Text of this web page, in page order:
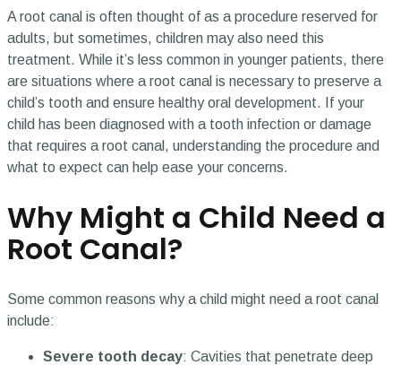
A root canal is often thought of as a procedure reserved for
adults, but sometimes, children may also need this
treatment. While it’s less common in younger patients, there
are situations where a root canal is necessary to preserve a
child’s tooth and ensure healthy oral development. If your
child has been diagnosed with a tooth infection or damage
that requires a root canal, understanding the procedure and
what to expect can help ease your concerns.
Why Might a Child Need a
Root Canal?
Some common reasons why a child might need a root canal
include:
Severe tooth decay: Cavities that penetrate deep